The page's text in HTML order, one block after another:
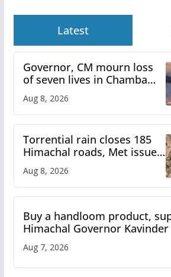
Latest
Governor, CM mourn loss
of seven lives in Chamba
bus accident
Aug 8, 2026
Torrential rain closes 185
Himachal roads, Met issues
orange alert for heavy rain
Aug 8, 2026
Buy a handloom product,
Himachal Governor
Aug 7, 2026